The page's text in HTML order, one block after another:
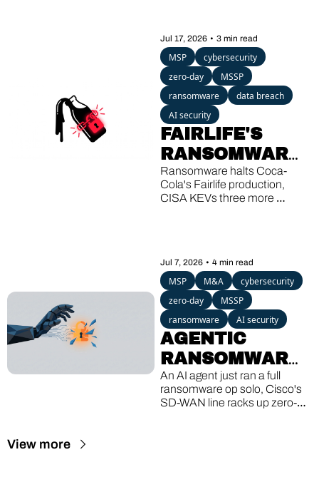
ROGUE
Jul 17, 2026 • 3 min read
MSP
cybersecurity
zero-day
MSSP
ransomware
data breach
AI security
FAIRLIFE'S
RANSOMWARE,
SHAREPOINT'S
THIRD KEV
Ransomware halts Coca-
Cola's Fairlife production,
CISA KEVs three more
Jul 7, 2026 • 4 min read
MSP M&A
cybersecurity
zero-day
MSSP
ransomware
AI security
AGENTIC
RANSOMWARE,
CISCO'S 8TH
ZERO-DAY, A
An AI agent just ran a full
ransomware op solo, Cisco's
SD-WAN line racks up zero-
View more